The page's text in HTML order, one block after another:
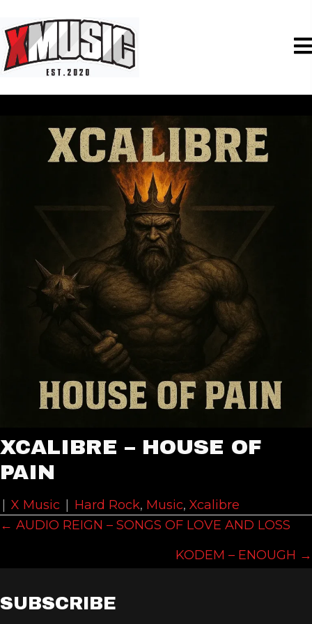
XCALIBRE – HOUSE OF
PAIN
X Music Hard Rock, Music, Xcalibre
POSTS
← AUDIO REIGN – SONGS OF LOVE AND LOSS
KODEM – ENOUGH →
SUBSCRIBE